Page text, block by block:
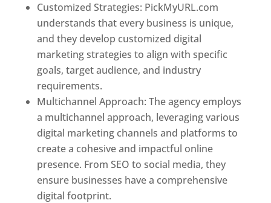
Customized Strategies: PickMyURL.com
understands that every business is unique,
and they develop customized digital
marketing strategies to align with specific
goals, target audience, and industry
requirements.
Multichannel Approach: The agency employs
a multichannel approach, leveraging various
digital marketing channels and platforms to
create a cohesive and impactful online
presence. From SEO to social media, they
ensure businesses have a comprehensive
digital footprint.